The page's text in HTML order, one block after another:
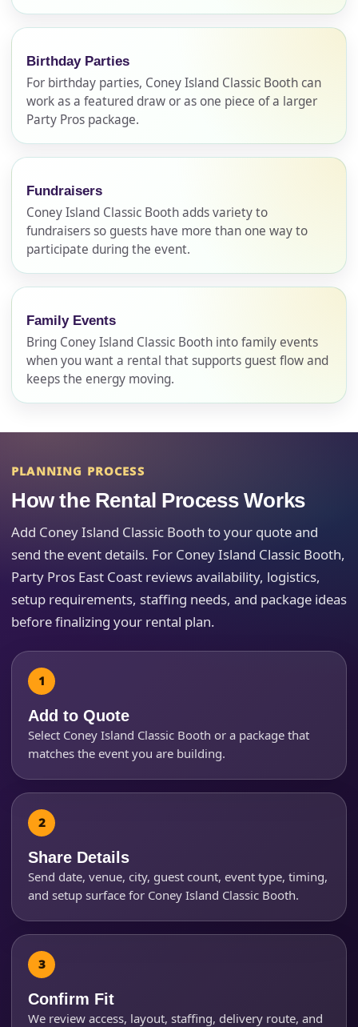
Birthday Parties
For birthday parties, Coney Island Classic Booth can
work as a featured draw or as one piece of a larger
Party Pros package.
Fundraisers
Coney Island Classic Booth adds variety to
fundraisers so guests have more than one way to
participate during the event.
Family Events
Bring Coney Island Classic Booth into family events
when you want a rental that supports guest flow and
keeps the energy moving.
PLANNING PROCESS
How the Rental Process Works
Add Coney Island Classic Booth to your quote and
send the event details. For Coney Island Classic Booth,
Party Pros East Coast reviews availability, logistics,
setup requirements, staffing needs, and package ideas
before finalizing your rental plan.
Add to Quote
Select Coney Island Classic Booth or a package that
matches the event you are building.
Share Details
Send date, venue, city, guest count, event type, timing,
and setup surface for Coney Island Classic Booth.
Confirm Fit
We review access, layout, staffing, delivery route, and
page item or package.
Clear selections Call 844-PARTY-HQ
Name
E-Mail
Phone
Event Address (include city and state)
Event Date
Event Start Time
Event End Time
Event Type